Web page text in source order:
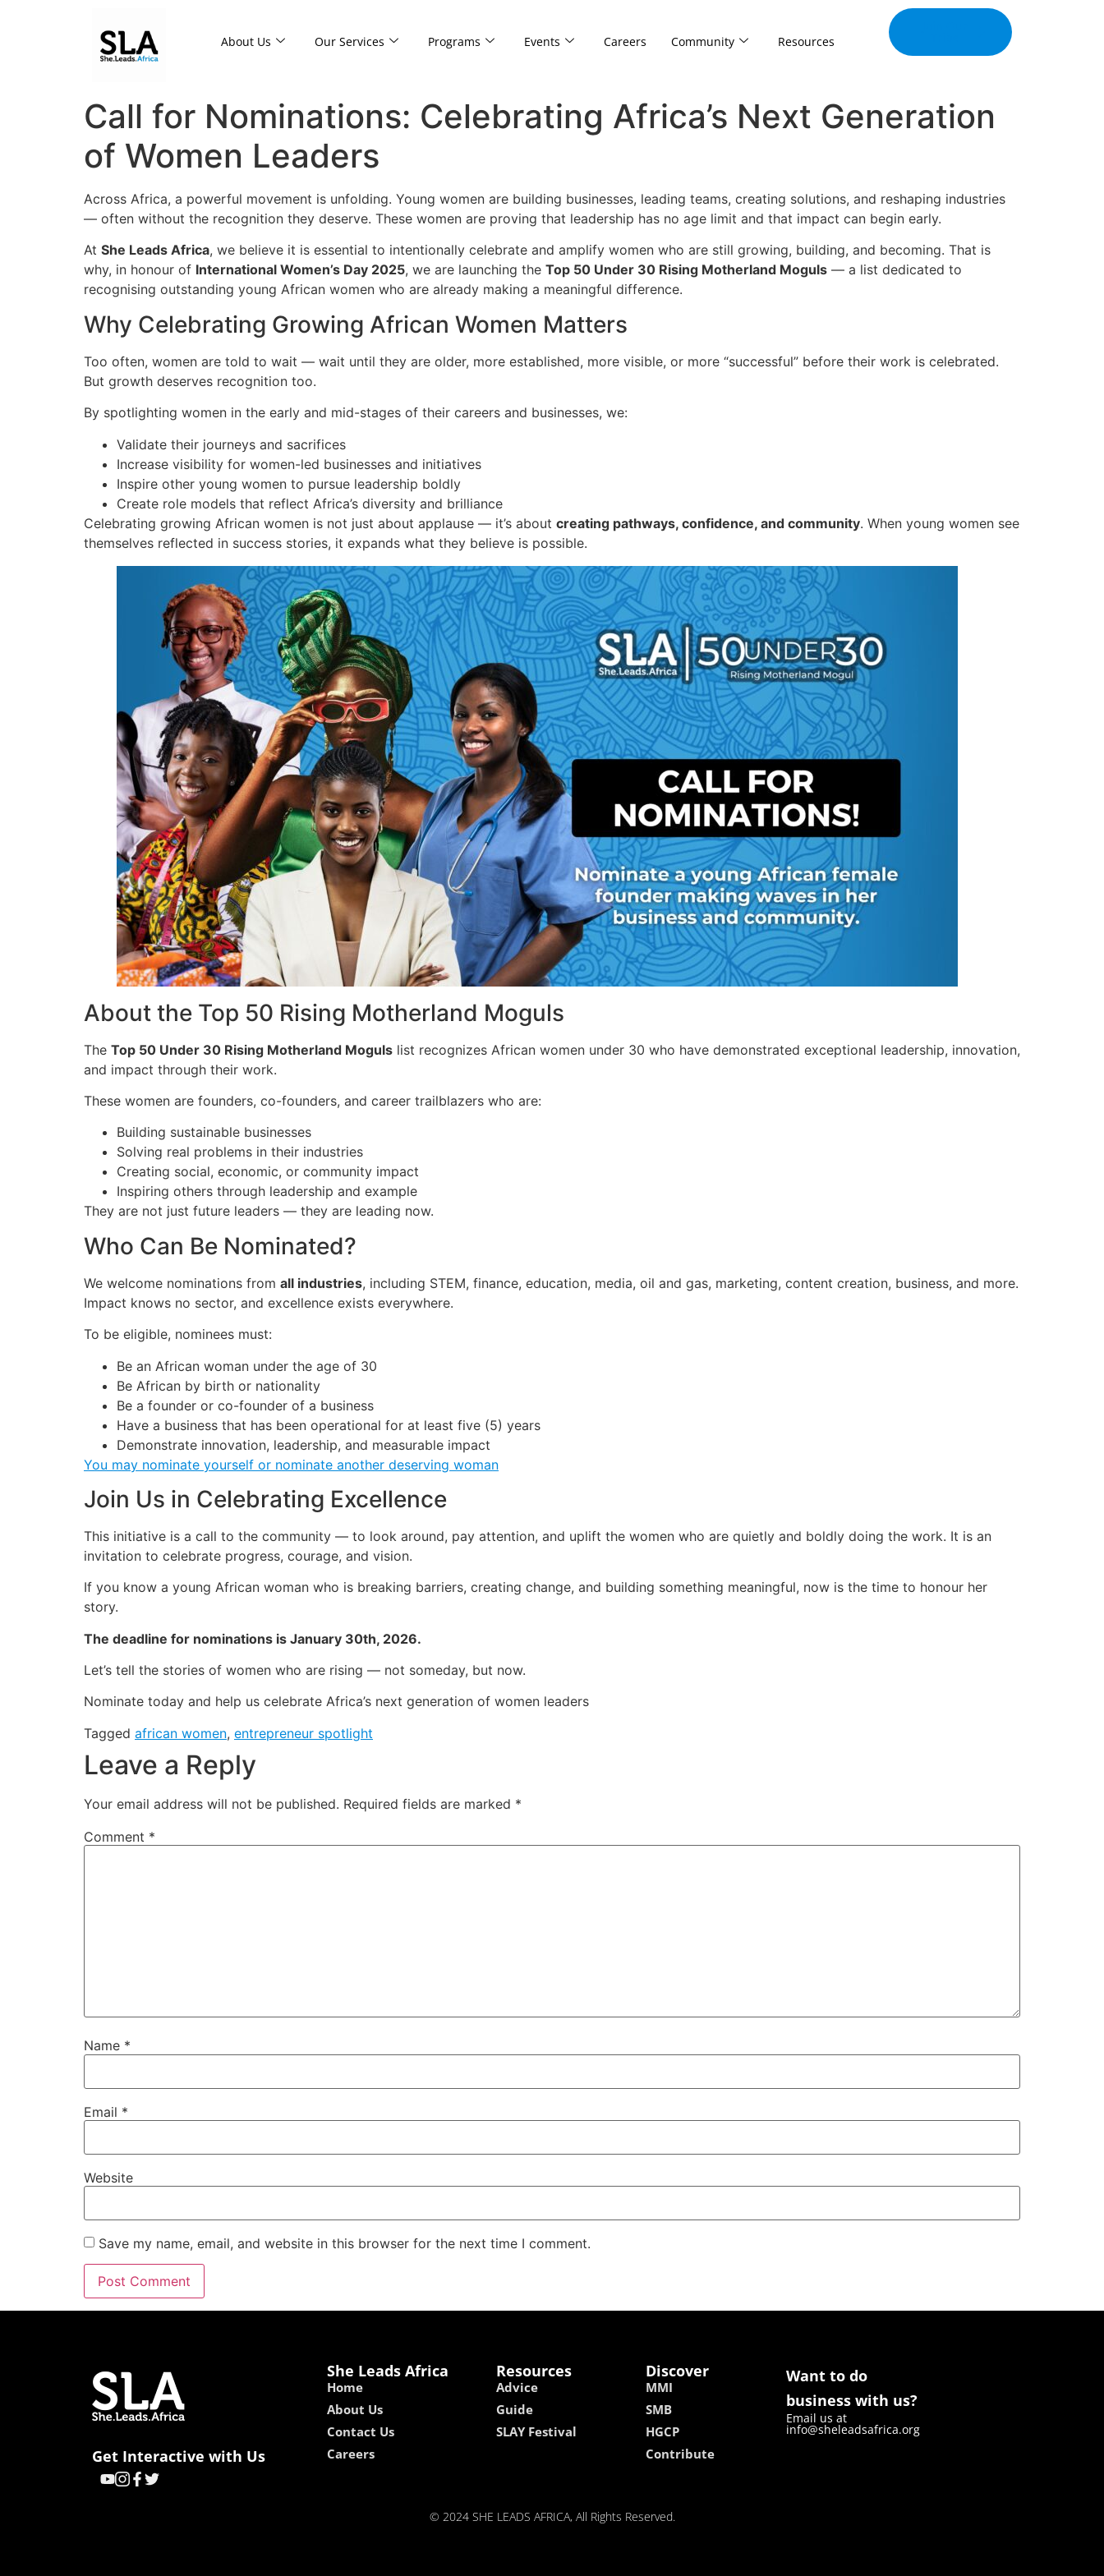
About Us Our Services Programs Events Careers Community Resources
Call for Nominations: Celebrating Africa’s Next Generation
of Women Leaders
Across Africa, a powerful movement is unfolding. Young women are building businesses, leading teams, creating solutions, and reshaping industries
— often without the recognition they deserve. These women are proving that leadership has no age limit and that impact can begin early.
At She Leads Africa, we believe it is essential to intentionally celebrate and amplify women who are still growing, building, and becoming. That is
why, in honour of International Women’s Day 2025, we are launching the Top 50 Under 30 Rising Motherland Moguls — a list dedicated to
recognising outstanding young African women who are already making a meaningful difference.
Why Celebrating Growing African Women Matters
Too often, women are told to wait — wait until they are older, more established, more visible, or more “successful” before their work is celebrated.
But growth deserves recognition too.
By spotlighting women in the early and mid-stages of their careers and businesses, we:
Validate their journeys and sacrifices
Increase visibility for women-led businesses and initiatives
Inspire other young women to pursue leadership boldly
Create role models that reflect Africa’s diversity and brilliance
Celebrating growing African women is not just about applause — it’s about creating pathways, confidence, and community. When young women see
themselves reflected in success stories, it expands what they believe is possible.
About the Top 50 Rising Motherland Moguls
The Top 50 Under 30 Rising Motherland Moguls list recognizes African women under 30 who have demonstrated exceptional leadership, innovation,
and impact through their work.
These women are founders, co-founders, and career trailblazers who are:
Building sustainable businesses
Solving real problems in their industries
Creating social, economic, or community impact
Inspiring others through leadership and example
They are not just future leaders — they are leading now.
Who Can Be Nominated?
We welcome nominations from all industries, including STEM, finance, education, media, oil and gas, marketing, content creation, business, and more.
Impact knows no sector, and excellence exists everywhere.
To be eligible, nominees must:
Be an African woman under the age of 30
Be African by birth or nationality
Be a founder or co-founder of a business
Have a business that has been operational for at least five (5) years
Demonstrate innovation, leadership, and measurable impact
You may nominate yourself or nominate another deserving woman
Join Us in Celebrating Excellence
This initiative is a call to the community — to look around, pay attention, and uplift the women who are quietly and boldly doing the work. It is an
invitation to celebrate progress, courage, and vision.
If you know a young African woman who is breaking barriers, creating change, and building something meaningful, now is the time to honour her
story.
The deadline for nominations is January 30th, 2026.
Let’s tell the stories of women who are rising — not someday, but now.
Nominate today and help us celebrate Africa’s next generation of women leaders
Tagged african women, entrepreneur spotlight
Leave a Reply
Your email address will not be published. Required fields are marked *
Comment *
Name *
Email *
Website
Save my name, email, and website in this browser for the next time I comment.
Get Interactive with Us
She Leads Africa
Home
About Us
Contact Us
Careers
Resources
Advice
Guide
SLAY Festival
Discover
MMI
SMB
HGCP
Contribute
Want to do
business with us?
Email us at
info@sheleadsafrica.org
© 2024 SHE LEADS AFRICA, All Rights Reserved.